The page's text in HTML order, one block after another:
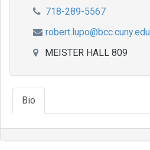
718-289-5567
robert.lupo@bcc.cuny.edu
MEISTER HALL 809
Bio